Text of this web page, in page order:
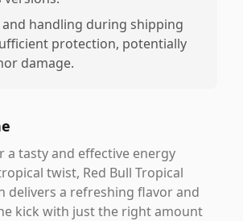
and handling during shipping
protection, potentially
damage.
a tasty and effective energy
twist, Red Bull Tropical
delivers a refreshing flavor and
kick with just the right amount